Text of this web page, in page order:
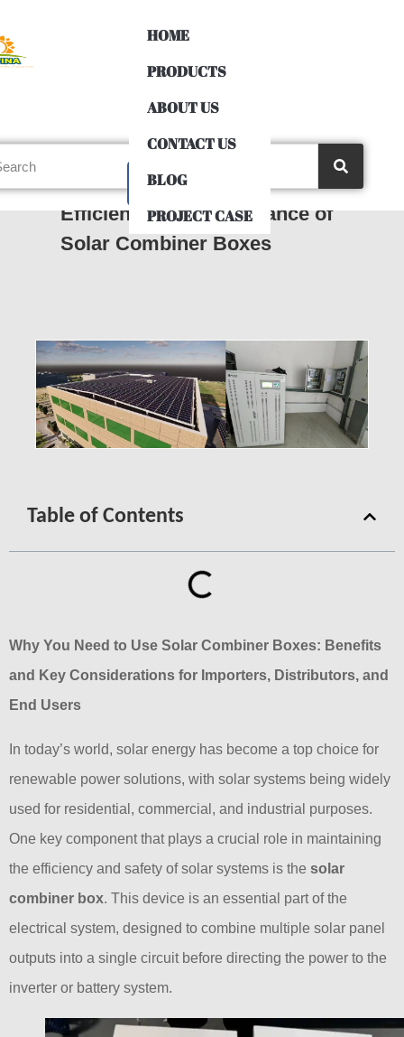
HOME
PRODUCTS
ABOUT US
CONTACT US
BLOG
PROJECT CASE
Maximize Solar System
Efficiency: The Importance of
Solar Combiner Boxes
Table of Contents
Why You Need to Use Solar Combiner Boxes: Benefits
and Key Considerations for Importers, Distributors, and
End Users
In today’s world, solar energy has become a top choice for
renewable power solutions, with solar systems being widely
used for residential, commercial, and industrial purposes.
One key component that plays a crucial role in maintaining
the efficiency and safety of solar systems is the solar
combiner box. This device is an essential part of the
electrical system, designed to combine multiple solar panel
outputs into a single circuit before directing the power to the
inverter or battery system.